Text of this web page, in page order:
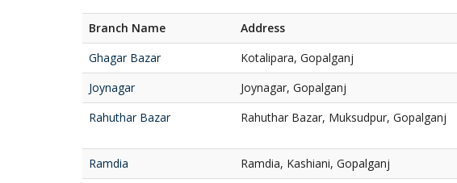
Branch Name Address
Ghagar Bazar
Kotalipara, Gopalganj
Joynagar
Joynagar, Gopalganj
Rahuthar Bazar
Rahuthar Bazar, Muksudpur, Gopalganj
Ramdia
Ramdia, Kashiani, Gopalganj